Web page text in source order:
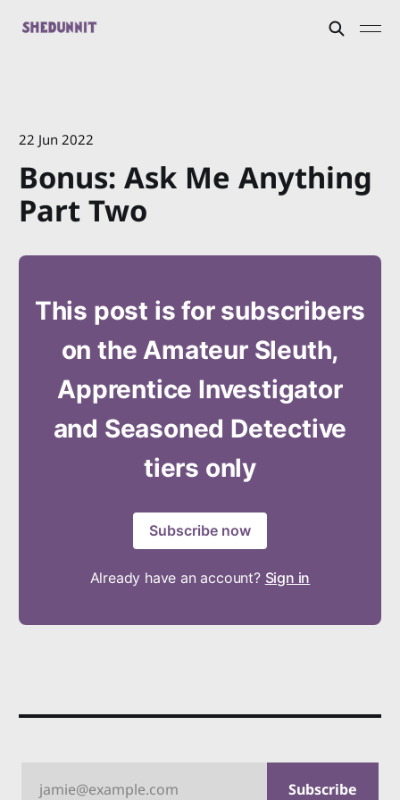
22 Jun 2022
Bonus: Ask Me Anything
Part Two
This post is for subscribers
on the Amateur Sleuth,
Apprentice Investigator
and Seasoned Detective
tiers only
Subscribe now
Already have an account? Sign in
jamie@example.com Subscribe